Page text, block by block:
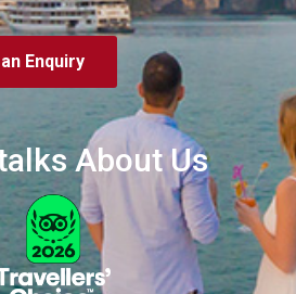
Enquiry
About Us